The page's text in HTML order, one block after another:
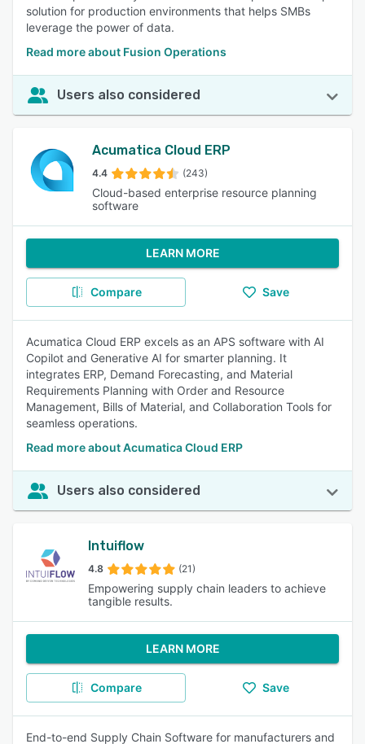
solution for production environments that helps SMBs
leverage the power of data.
Read more about Fusion Operations
Users also considered
Acumatica Cloud ERP
4.4 (243)
Cloud-based enterprise resource planning
software
LEARN MORE
Compare Save
Acumatica Cloud ERP excels as an APS software with AI
Copilot and Generative AI for smarter planning. It
integrates ERP, Demand Forecasting, and Material
Requirements Planning with Order and Resource
Management, Bills of Material, and Collaboration Tools for
seamless operations.
Read more about Acumatica Cloud ERP
Users also considered
Intuiflow
4.8 (21)
Empowering supply chain leaders to achieve
tangible results.
LEARN MORE
Compare Save
End-to-end Supply Chain Software for manufacturers and